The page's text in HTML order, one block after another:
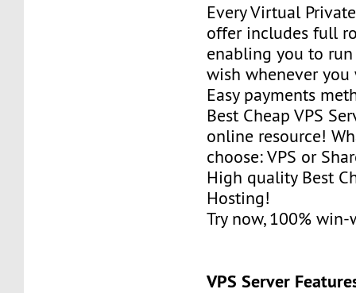
Every Virtual
offer includes full
enabling you to
wish whenever you
Easy payments
Best Cheap VPS
online resource!
choose: VPS or
High quality Best
Hosting!
Try now, 100%
VPS Server